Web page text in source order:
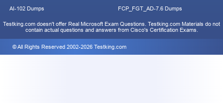
AI-102 Dumps
FCP_FGT_AD-7.6 Dumps
Testking.com doesn't offer Real Microsoft Exam Questions. Testking.com Materials do not
contain actual questions and answers from Cisco's Certification Exams.
© All Rights Reserved 2002-2026 Testking.com